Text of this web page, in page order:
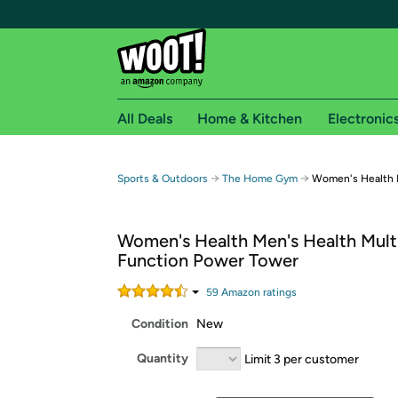
Free shipping for
Free Standard shipping on Woot! orders
Free Express shipping on Shirt.Woot orders
Amazon Prime membership required. See
Get started by logging in with Amazon or try a
All Deals Home & Kitchen
Sports & Outdoors → The Home Gym → Women's Health
Women's Health Men's Health
Function Power Tower
59 Amazon ratings
Condition New
Quantity Limit 3 per customer